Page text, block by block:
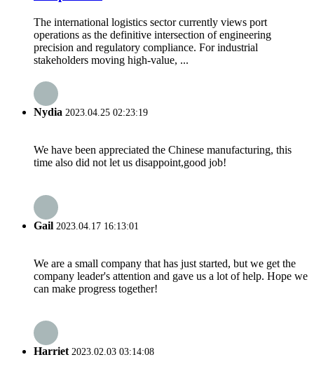
The international logistics sector currently views port
operations as the definitive intersection of engineering
precision and regulatory compliance. For industrial
stakeholders moving high-value, ...
Nydia 2023.04.25 02:23:19
We have been appreciated the Chinese manufacturing, this
time also did not let us disappoint,good job!
Gail 2023.04.17 16:13:01
We are a small company that has just started, but we get the
company leader's attention and gave us a lot of help. Hope we
can make progress together!
Harriet2023.02.03 03:14:08